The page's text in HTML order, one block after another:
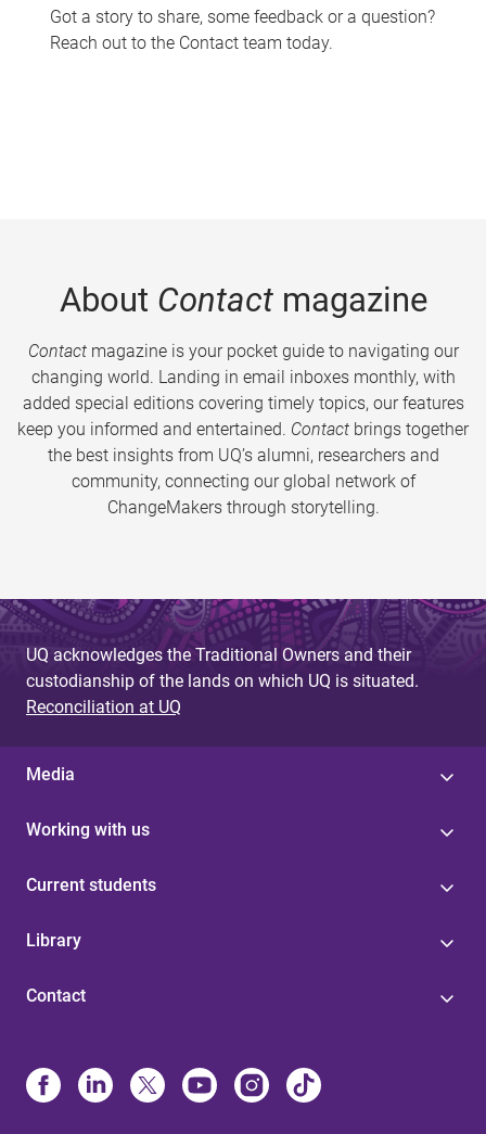
Got a story to share, some feedback or a question?
Reach out to the Contact team today.
About Contactmagazine
Contactmagazine is your pocket guide to navigating our
changing world. Landing in email inboxes monthly, with
added special editions covering timely topics, our features
keep you informed and entertained. Contact brings together
the best insights from UQ’s alumni, researchers and
community, connecting our global network of
ChangeMakers through storytelling.
UQ acknowledges the Traditional Owners and their
custodianship of the lands on which UQ is situated.
Reconciliation at UQ
Media
Working with us
Current students
Library
Contact